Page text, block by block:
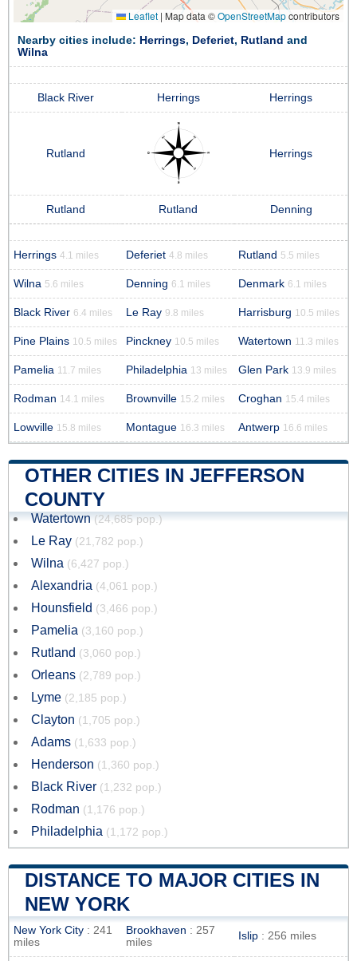
Leaflet | Map data ©OpenStreetMapcontributors
Nearby cities include: Herrings, Deferiet, Rutland and
Wilna
Black River Herrings Herrings
Rutland Herrings
Rutland Rutland Denning
Herrings 4.1 miles Deferiet 4.8 miles Rutland 5.5 miles
Wilna 5.6 miles Denning 6.1 miles Denmark 6.1 miles
Black River 6.4 miles Le Ray 9.8 miles Harrisburg 10.5 miles
Pine Plains 10.5 miles Pinckney 10.5 miles Watertown 11.3 miles
Pamelia 11.7 miles Philadelphia 13 miles Glen Park 13.9 miles
Rodman 14.1 miles Brownville 15.2 miles Croghan 15.4 miles
Lowville 15.8 miles Montague 16.3 miles Antwerp 16.6 miles
OTHER CITIES IN JEFFERSON
COUNTY
Watertown (24,685 pop.)
Le Ray (21,782 pop.)
Wilna (6,427 pop.)
Alexandria (4,061 pop.)
Hounsfield (3,466 pop.)
Pamelia (3,160 pop.)
Rutland (3,060 pop.)
Orleans (2,789 pop.)
Lyme (2,185 pop.)
Clayton (1,705 pop.)
Adams (1,633 pop.)
Henderson (1,360 pop.)
Black River (1,232 pop.)
Rodman (1,176 pop.)
Philadelphia (1,172 pop.)
DISTANCE TO MAJOR CITIES IN
NEW YORK
New York City : 241
miles
Brookhaven : 257
miles
Islip : 256 miles